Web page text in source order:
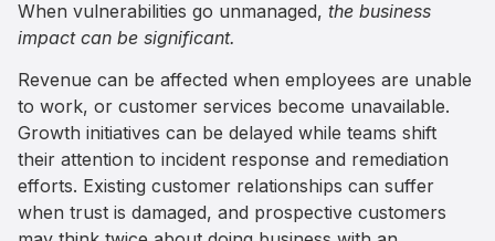
When vulnerabilities go unmanaged, the business
impact can be significant.
Revenue can be affected when employees are unable
to work, or customer services become unavailable.
Growth initiatives can be delayed while teams shift
their attention to incident response and remediation
efforts. Existing customer relationships can suffer
when trust is damaged, and prospective customers